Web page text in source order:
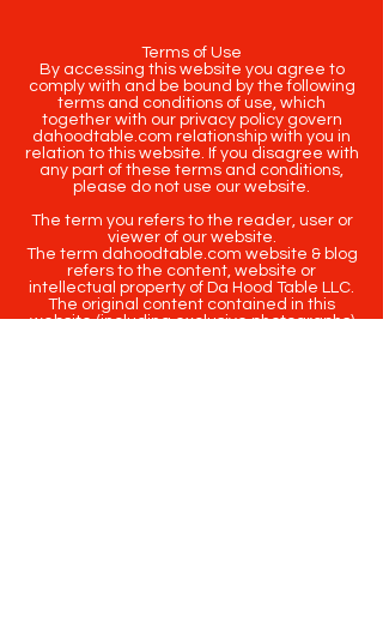
Terms of Use
By accessing this website you agree to
comply with and be bound by the following
terms and conditions of use, which
together with our privacy policy govern
dahoodtable.com relationship with you in
relation to this website. If you disagree with
any part of these terms and conditions,
please do not use our website.
The term you refers to the reader, user or
viewer of our website.
The term dahoodtable.com website & blog
refers to the content, website or
intellectual property of Da Hood Table LLC.
The original content contained in this
website (including exclusive photographs)